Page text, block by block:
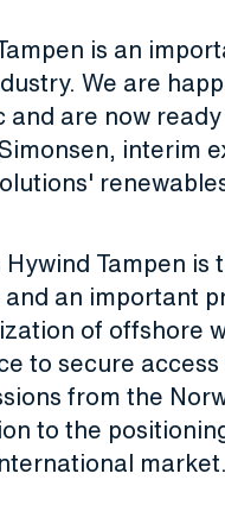
is an
We are
and are now
interim
Hywind Tampen
an important
of offshore
to secure
from the
to the
market.